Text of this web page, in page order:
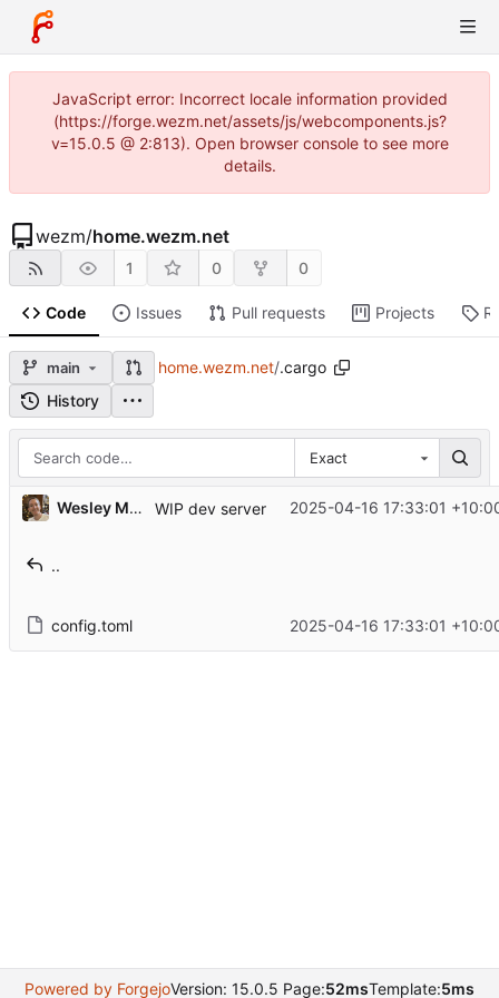
JavaScript error: Incorrect locale information provided
(https://forge.wezm.net/assets/js/webcomponents.js?
v=15.0.5 @ 2:813). Open browser console to see more
details.
wezm/home.wezm.net
1 0 0
Code Issues Pull requests Projects
main home.wezm.net/.cargo
History
Exact
Wesley Moore WIP dev server 2025-04-16 17:33:01
..
config.toml 2025-04-16 17:33:01
Powered by ForgejoVersion: 15.0.5 Page:52msTemplate:5ms